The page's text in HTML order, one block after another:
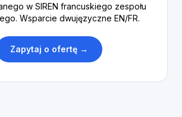
w SIREN francuskiego zespołu
Wsparcie dwujęzyczne EN/FR.
Zapytaj o ofertę →